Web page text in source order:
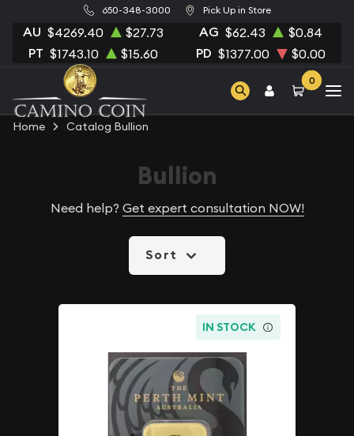
650-348-3000 Pick Up in Store
AU $4269.40 $27.73 AG $62.43 $0.84
PT $1743.10 $15.60 PD $1377.00 $0.00
0
Home Catalog Bullion
Bullion
Need help? Get expert consultation NOW!
Sort
IN STOCK